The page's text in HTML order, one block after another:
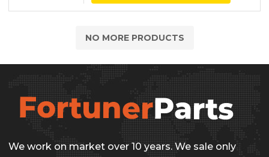
was:
is:
NO MORE PRODUCTS
We work on market over 10 years. We sale only